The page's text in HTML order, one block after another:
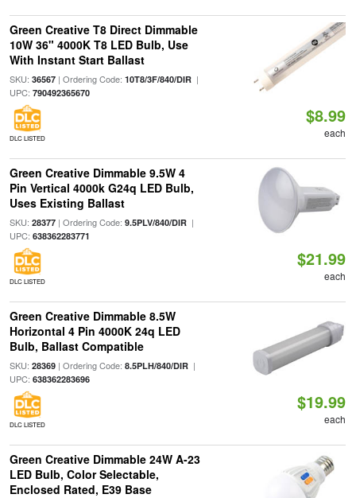
Green Creative T8 Direct Dimmable
10W 36" 4000K T8 LED Bulb, Use
With Instant Start Ballast
SKU: 36567| Ordering Code: 10T8/3F/840/DIR|
UPC: 790492365670
DLC LISTED
$8.99
each
Green Creative Dimmable 9.5W 4
Pin Vertical 4000k G24q LED Bulb,
Uses Existing Ballast
SKU: 28377| Ordering Code: 9.5PLV/840/DIR|
UPC: 638362283771
DLC LISTED
$21.99
each
Green Creative Dimmable 8.5W
Horizontal 4 Pin 4000K 24q LED
Bulb, Ballast Compatible
SKU: 28369| Ordering Code: 8.5PLH/840/DIR|
UPC: 638362283696
DLC LISTED
$19.99
each
Green Creative Dimmable 24W A-23
LED Bulb, Color Selectable,
Enclosed Rated, E39 Base